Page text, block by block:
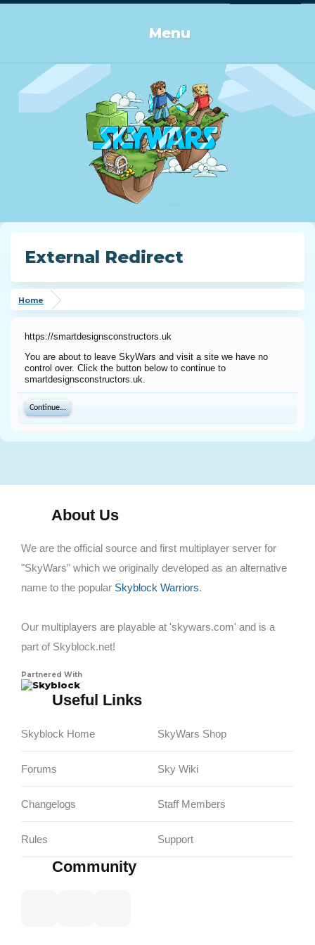
Menu
External Redirect
Home
https://smartdesignsconstructors.uk
You are about to leave SkyWars and visit a site we have no
control over. Click the button below to continue to
smartdesignsconstructors.uk.
Continue...
About Us
We are the official source and first multiplayer server for
"SkyWars" which we originally developed as an alternative
name to the popular Skyblock Warriors.
Our multiplayers are playable at 'skywars.com' and is a
part of Skyblock.net!
Partnered With
Skyblock
Useful Links
Skyblock Home
Forums
Changelogs
Rules
SkyWars Shop
Sky Wiki
Staff Members
Support
Community